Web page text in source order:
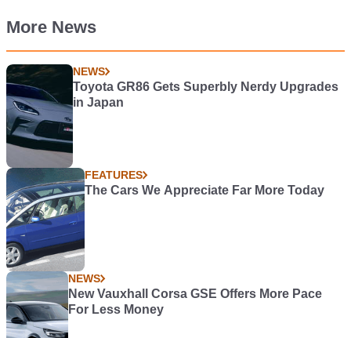
More News
NEWS
Toyota GR86 Gets Superbly Nerdy Upgrades
in Japan
FEATURES
The Cars We Appreciate Far More Today
NEWS
New Vauxhall Corsa GSE Offers More Pace
For Less Money